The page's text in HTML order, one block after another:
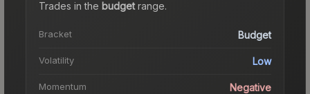
Trades in the budgetrange.
Bracket Budget
Volatility Low
Momentum Negative